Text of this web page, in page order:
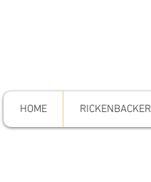
HOME RICKENBACKER